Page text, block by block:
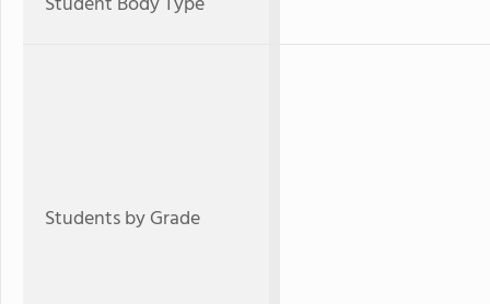
Students by Grade